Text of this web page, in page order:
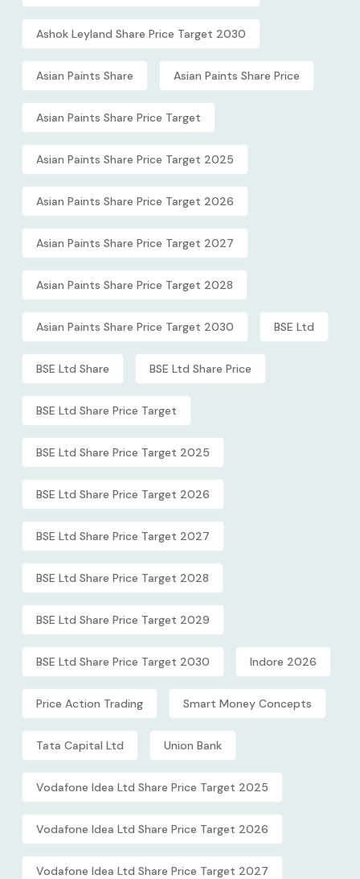
Ashok Leyland Share Price Target 2030
Asian Paints Share Asian Paints Share Price
Asian Paints Share Price Target
Asian Paints Share Price Target 2025
Asian Paints Share Price Target 2026
Asian Paints Share Price Target 2027
Asian Paints Share Price Target 2028
Asian Paints Share Price Target 2030 BSE Ltd
BSE Ltd Share BSE Ltd Share Price
BSE Ltd Share Price Target
BSE Ltd Share Price Target 2025
BSE Ltd Share Price Target 2026
BSE Ltd Share Price Target 2027
BSE Ltd Share Price Target 2028
BSE Ltd Share Price Target 2029
BSE Ltd Share Price Target 2030 Indore 2026
Price Action Trading Smart Money Concepts
Tata Capital Ltd Union Bank
Vodafone Idea Ltd Share Price Target 2025
Vodafone Idea Ltd Share Price Target 2026
Vodafone Idea Ltd Share Price Target 2027